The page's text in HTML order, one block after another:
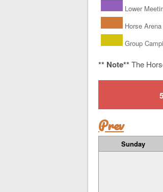
Lower
Horse Arena
Group
** Note** The
Prev
Sunday